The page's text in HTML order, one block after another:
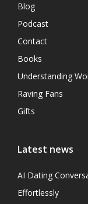
Blog
Podcast
Contact
Books
Understanding
Raving Fans
Gifts
Latest news
AI Dating
Effortlessly